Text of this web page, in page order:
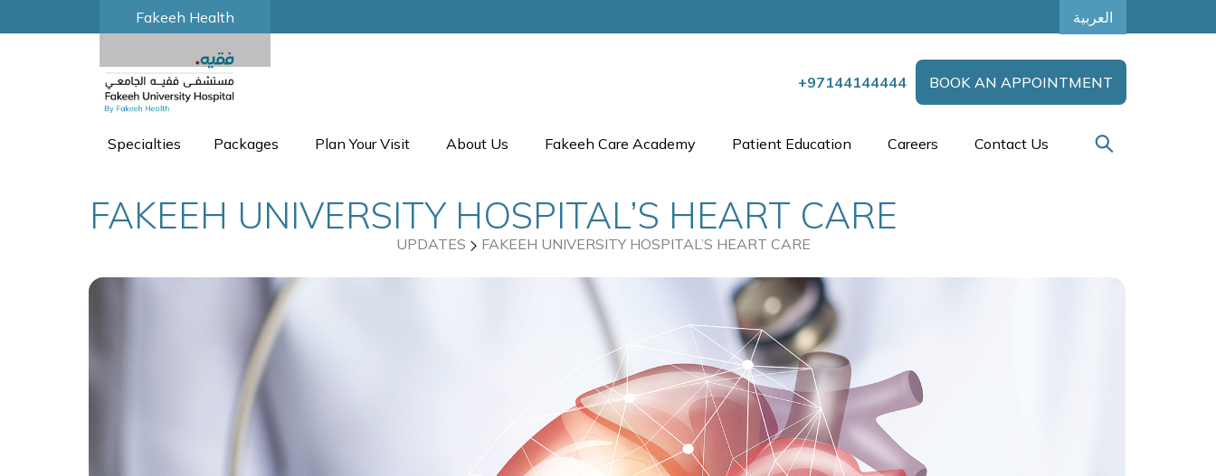
Fakeeh Health العربية
+97144144444 BOOK AN APPOINTMENT
Specialties Packages Plan Your Visit About Us Fakeeh Care Academy Patient Education Careers Contact Us
FAKEEH UNIVERSITY HOSPITAL’S HEART CARE
UPDATES FAKEEH UNIVERSITY HOSPITAL’S HEART CARE